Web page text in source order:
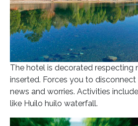
The hotel is decorated respecting
inserted. Forces you to
news and worries. Activities
like Huilo huilo waterfall.